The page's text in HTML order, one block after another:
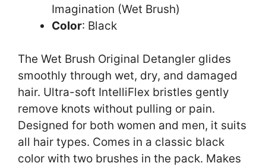
Imagination (Wet Brush)
Color: Black
The Wet Brush Original Detangler glides
smoothly through wet, dry, and damaged
hair. Ultra-soft IntelliFlex bristles gently
remove knots without pulling or pain.
Designed for both women and men, it suits
all hair types. Comes in a classic black
color with two brushes in the pack. Makes